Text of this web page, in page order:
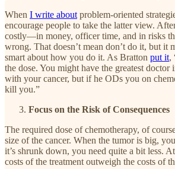
When I write about problem-oriented
encourage people to take the latter view.
costly—in money, officer time, and in risks
wrong. That doesn’t mean don’t do it, but it
smart about how you do it. As Bratton put it,
the dose. You might have the greatest
with your cancer, but if he ODs you on
kill you.”
Focus on the Risk of Consequences
The required dose of chemotherapy, of
size of the cancer. When the tumor is big,
it’s shrunk down, you need quite a bit less.
costs of the treatment outweigh the costs of